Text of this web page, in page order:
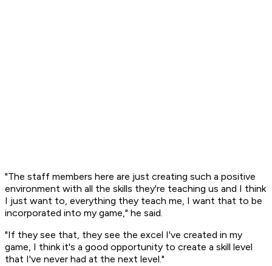
"The staff members here are just creating such a positive
environment with all the skills they're teaching us and I think
I just want to, everything they teach me, I want that to be
incorporated into my game," he said.
"If they see that, they see the excel I've created in my
game, I think it's a good opportunity to create a skill level
that I've never had at the next level."